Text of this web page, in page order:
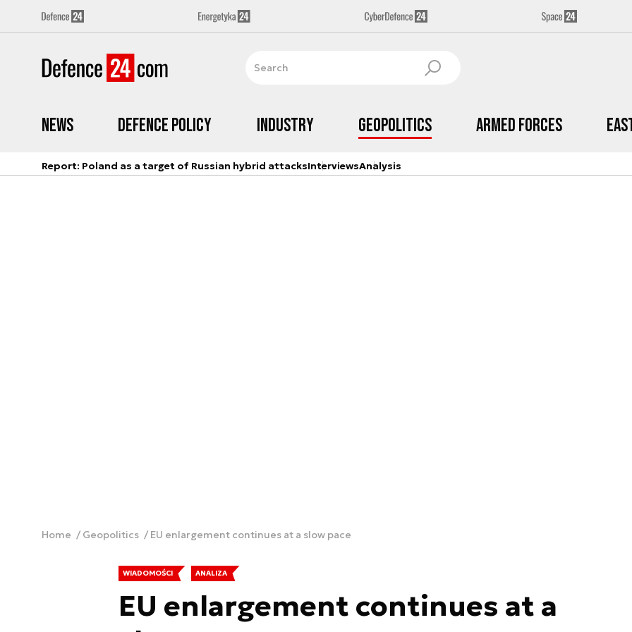
News Defence Policy Industry Geopolitics Armed Forces
Report: Poland as a target of Russian hybrid attacksInterviewsAnalysis
Home Geopolitics EU enlargement continues at a slow pace
WIADOMOŚCI ANALIZA
EU enlargement continues at a